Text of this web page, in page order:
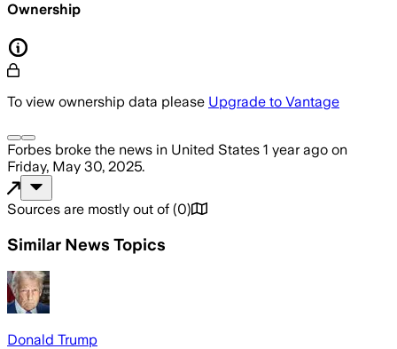
Ownership
To view ownership data please Upgrade to Vantage
Forbes broke the news in United States 1 year ago on
Friday, May 30, 2025.
Sources are mostly out of (0)
Similar News Topics
Donald Trump